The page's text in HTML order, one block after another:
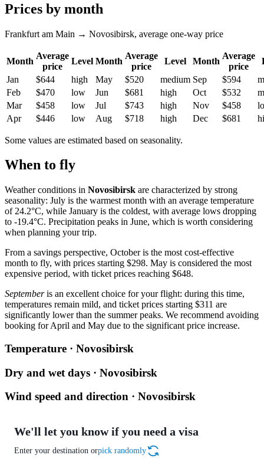
Prices by month
Frankfurt am Main → Novosibirsk, average one-way price
Month
Average
price
Level Month
Average
price
Level Month
Average
price
Jan
$644 high May $520 medium Sep $594
Feb
$470 low Jun $681 high Oct $532
Mar
$458 low Jul $743 high Nov $458
Apr
$446 low Aug $718 high Dec $681
Some values are estimated based on seasonality.
When to fly
Weather conditions in Novosibirsk are characterized by strong
seasonality: July is the warmest month with an average temperature
of 24.2°C, while January is the coldest, with average lows dropping
to -19.4°C. Precipitation peaks in June, which is worth considering
when planning your trip.
From a savings perspective, October is the most cost-effective
month to fly, with prices starting $298. May is considered the most
expensive period, with ticket prices reaching $648.
Septemberis an excellent choice for your flight: during this time,
temperatures remain mild, and ticket prices starting $311 are
significantly lower than the summer peaks. We recommend avoiding
booking for April and May due to the significant price increase.
Temperature · Novosibirsk
Dry and wet days · Novosibirsk
Wind speed and direction · Novosibirsk
We'll let you know if you need a visa
Enter your destination orpick randomly